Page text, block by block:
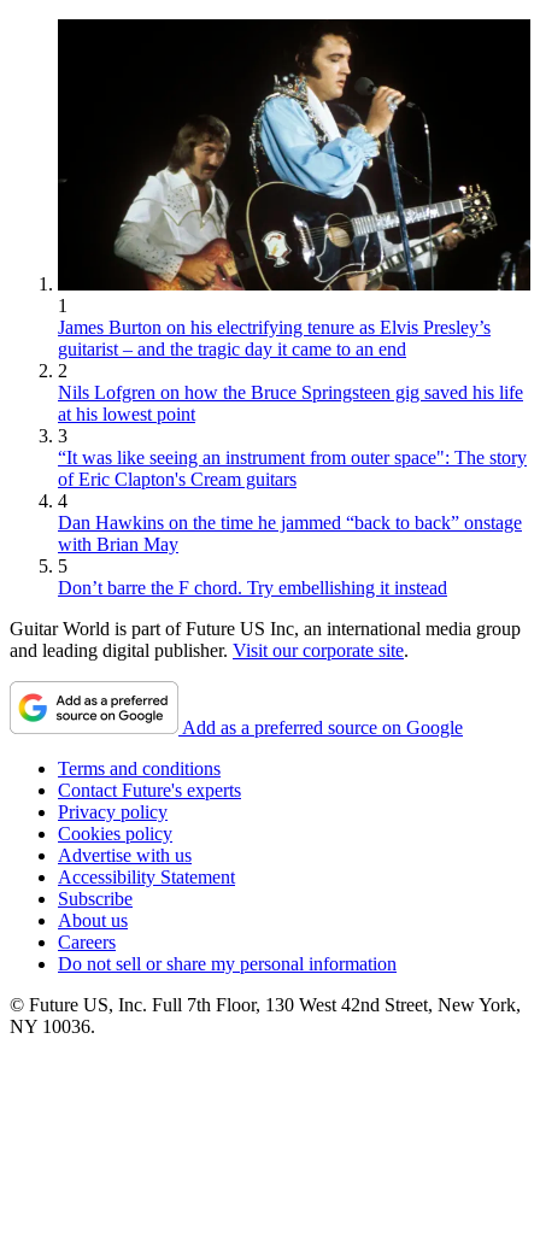
1
James Burton on his electrifying tenure as Elvis Presley’s
guitarist – and the tragic day it came to an end
2
Nils Lofgren on how the Bruce Springsteen gig saved his life
at his lowest point
3
“It was like seeing an instrument from outer space": The story
of Eric Clapton's Cream guitars
4
Dan Hawkins on the time he jammed “back to back” onstage
with Brian May
5
Don’t barre the F chord. Try embellishing it instead
Guitar World is part of Future US Inc, an international media group
and leading digital publisher. Visit our corporate site.
Add as a preferred source on Google
Terms and conditions
Contact Future's experts
Privacy policy
Cookies policy
Advertise with us
Accessibility Statement
Subscribe
About us
Careers
Do not sell or share my personal information
© Future US, Inc. Full 7th Floor, 130 West 42nd Street, New York,
NY 10036.